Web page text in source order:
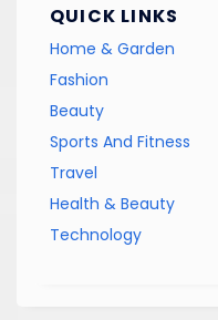
QUICK LINKS
Home & Garden
Fashion
Beauty
Sports And Fitness
Travel
Health & Beauty
Technology